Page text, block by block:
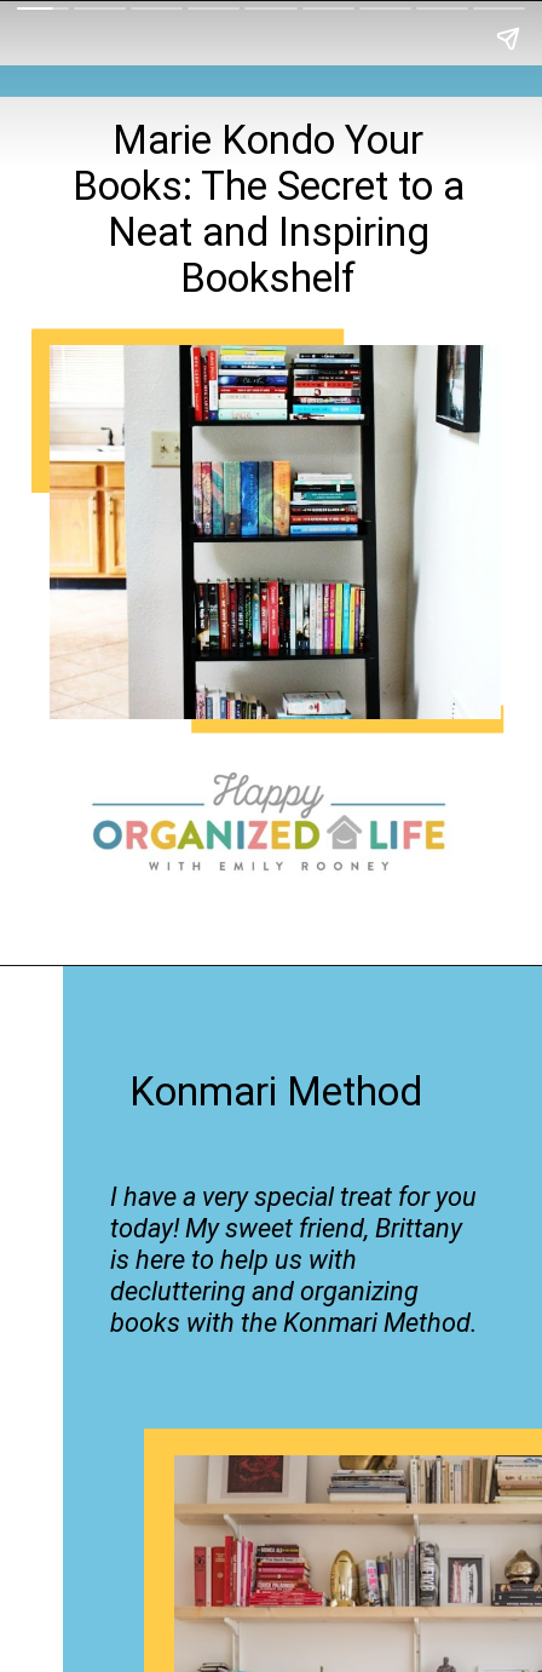
Marie Kondo Your
Books: The Secret to a
Neat and Inspiring
Bookshelf
Konmari Method
I have a very special treat for you
today! My sweet friend, Brittany
is here to help us with
decluttering and organizing
books with the Konmari Method.